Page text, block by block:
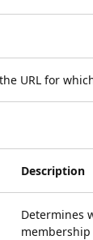
URL for
Description
Determines